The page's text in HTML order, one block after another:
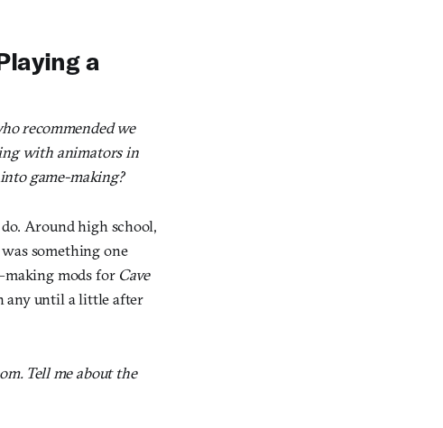
a
recommended we
with animators in
game-making?
do. Around high school,
something one
mods for Cave
any until a little after
Tell me about the